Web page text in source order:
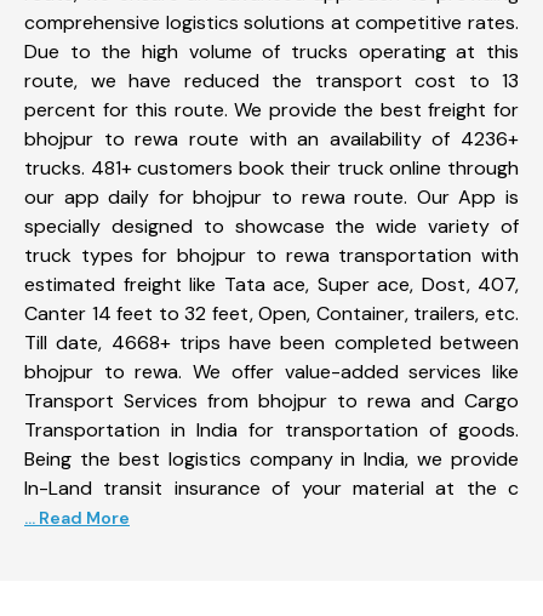
comprehensive logistics solutions at competitive rates.
Due to the high volume of trucks operating at this
route, we have reduced the transport cost to 13
percent for this route. We provide the best freight for
bhojpur to rewa route with an availability of 4236+
trucks. 481+ customers book their truck online through
our app daily for bhojpur to rewa route. Our App is
specially designed to showcase the wide variety of
truck types for bhojpur to rewa transportation with
estimated freight like Tata ace, Super ace, Dost, 407,
Canter 14 feet to 32 feet, Open, Container, trailers, etc.
Till date, 4668+ trips have been completed between
bhojpur to rewa. We offer value-added services like
Transport Services from bhojpur to rewa and Cargo
Transportation in India for transportation of goods.
Being the best logistics company in India, we provide
In-Land transit insurance of your material at the c
... Read More